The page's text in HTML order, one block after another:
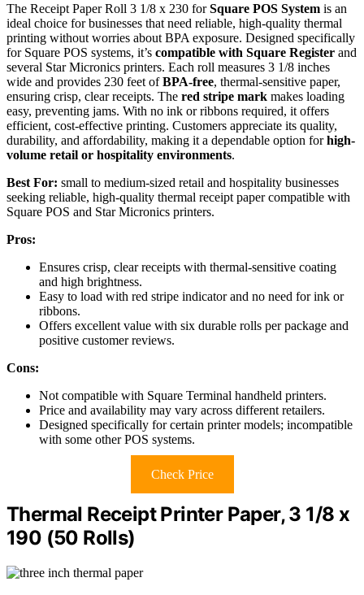
The Receipt Paper Roll 3 1/8 x 230 forSquare POS System is an
ideal choice for businesses that need reliable, high-quality thermal
printing without worries about BPA exposure. Designed specifically
for Square POS systems, it’s compatible with Square Register and
several Star Micronics printers. Each roll measures 3 1/8 inches
wide and provides 230 feet ofBPA-free, thermal-sensitive paper,
ensuring crisp, clear receipts. The red stripe mark makes loading
easy, preventing jams. With no ink or ribbons required, it offers
efficient, cost-effective printing. Customers appreciate its quality,
durability, and affordability, making it a dependable option forhigh-
volume retail or hospitality environments.
Best For: small to medium-sized retail and hospitality businesses
seeking reliable, high-quality thermal receipt paper compatible with
Square POS and Star Micronics printers.
Pros:
Ensures crisp, clear receipts with thermal-sensitive coating
and high brightness.
Easy to load with red stripe indicator and no need for ink or
ribbons.
Offers excellent value with six durable rolls per package and
positive customer reviews.
Cons:
Not compatible with Square Terminal handheld printers.
Price and availability may vary across different retailers.
Designed specifically for certain printer models; incompatible
with some other POS systems.
Check Price
Thermal Receipt Printer Paper, 3 1/8 x
190 (50 Rolls)